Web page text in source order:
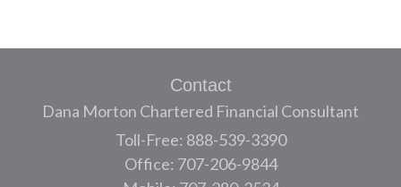
Contact
Dana Morton Chartered Financial Consultant
Toll-Free: 888-539-3390
Office: 707-206-9844